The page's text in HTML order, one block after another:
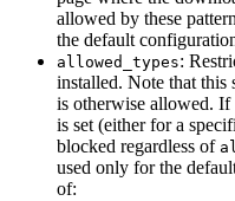
allowed by these
the default
allowed_types:
installed. Note that this
is otherwise allowed. If
is set (either for a
blocked regardless of
used only for the
of: